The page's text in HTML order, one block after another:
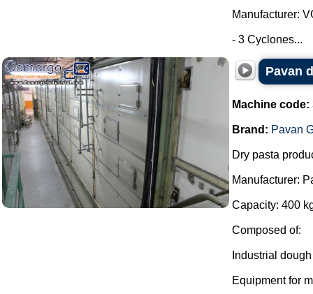
Manufacturer:
- 3 Cyclones...
Pavan
Machine code:
Brand: Pavan
Dry pasta
Manufacturer:
Capacity: 400
Composed of:
Industrial
Equipment for